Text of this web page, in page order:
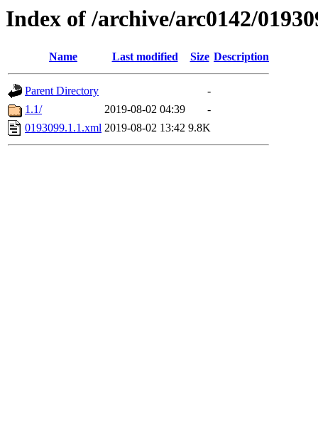
Index of /archive/arc0142/
Name Last modified Size Description
Parent Directory
-
1.1/
2019-08-02 04:39
-
0193099.1.1.xml 2019-08-02 13:42 9.8K